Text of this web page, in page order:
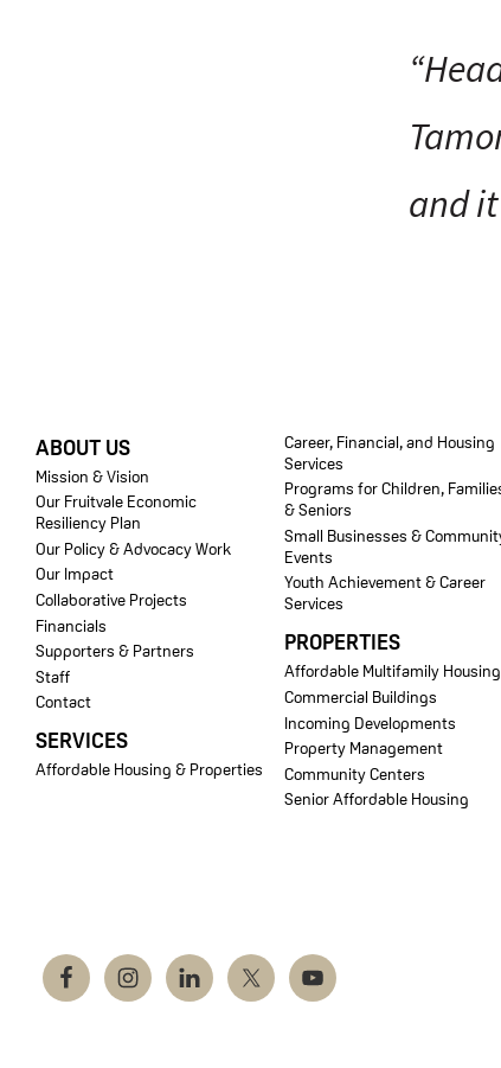
and
FOOTER
ABOUT US
Mission & Vision
Our Fruitvale Economic
Resiliency Plan
Our Policy & Advocacy Work
Our Impact
Collaborative Projects
Financials
Supporters & Partners
Staff
Contact
SERVICES
Affordable Housing & Properties
Career, Financial, and Housing
Services
Programs for Children,
& Seniors
Small Businesses &
Events
Youth Achievement & Career
Services
PROPERTIES
Affordable Multifamily Housing
Commercial Buildings
Incoming Developments
Property Management
Community Centers
Senior Affordable Housing